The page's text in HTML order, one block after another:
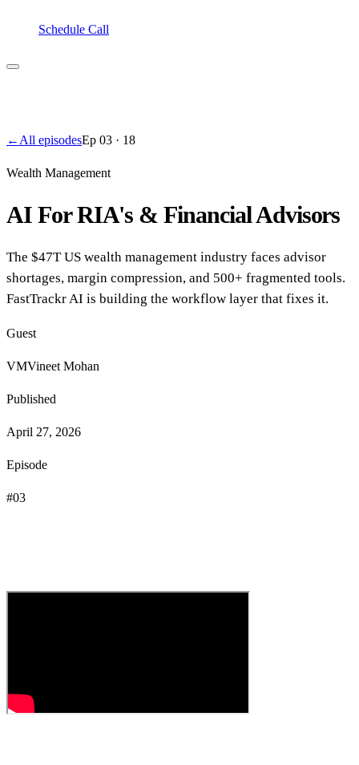
Schedule Call
← All episodesEp 03 · 18
Wealth Management
AI For RIA's & Financial Advisors
The $47T US wealth management industry faces advisor
shortages, margin compression, and 500+ fragmented tools.
FastTrackr AI is building the workflow layer that fixes it.
Guest
VMVineet Mohan
Published
April 27, 2026
Episode
#03